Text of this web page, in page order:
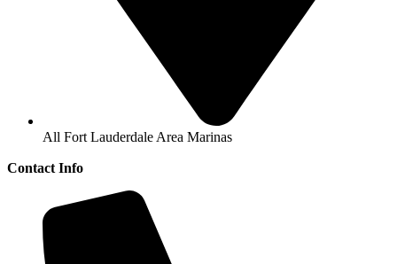
All Fort Lauderdale Area Marinas
Contact Info